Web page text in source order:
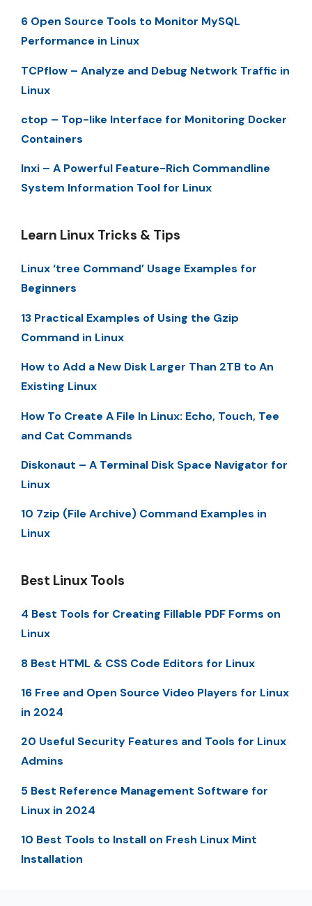
6 Open Source Tools to Monitor MySQL
Performance in Linux
TCPflow – Analyze and Debug Network Traffic in
Linux
ctop – Top-like Interface for Monitoring Docker
Containers
Inxi – A Powerful Feature-Rich Commandline
System Information Tool for Linux
Learn Linux Tricks & Tips
Linux ‘tree Command’ Usage Examples for
Beginners
13 Practical Examples of Using the Gzip
Command in Linux
How to Add a New Disk Larger Than 2TB to An
Existing Linux
How To Create A File In Linux: Echo, Touch, Tee
and Cat Commands
Diskonaut – A Terminal Disk Space Navigator for
Linux
10 7zip (File Archive) Command Examples in
Linux
Best Linux Tools
4 Best Tools for Creating Fillable PDF Forms on
Linux
8 Best HTML & CSS Code Editors for Linux
16 Free and Open Source Video Players for Linux
in 2024
20 Useful Security Features and Tools for Linux
Admins
5 Best Reference Management Software for
Linux in 2024
10 Best Tools to Install on Fresh Linux Mint
Installation